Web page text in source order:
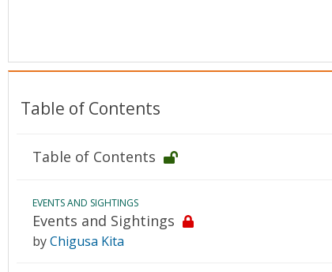
Resources
Table of Contents
Table of Contents
EVENTS AND SIGHTINGS
Events and Sightings
byChigusa Kita